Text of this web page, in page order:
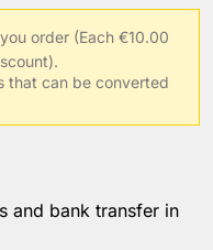
order (Each €10.00
that can be converted
and bank transfer in